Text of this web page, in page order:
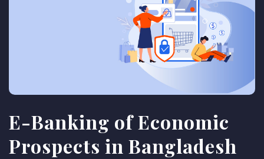
E-Banking of Economic
Prospects in Bangladesh